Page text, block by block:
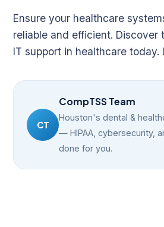
Ensure your healthcare
reliable and efficient. Discover
IT support in healthcare today.
CT
CompTSS Team
Houston's dental &
— HIPAA, cybersecurity,
done for you.